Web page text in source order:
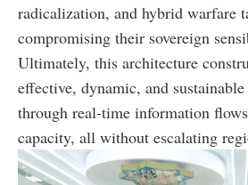
radicalization, and hybrid warfare
compromising their sovereign
Ultimately, this architecture
effective, dynamic, and
through real-time information
capacity, all without escalating